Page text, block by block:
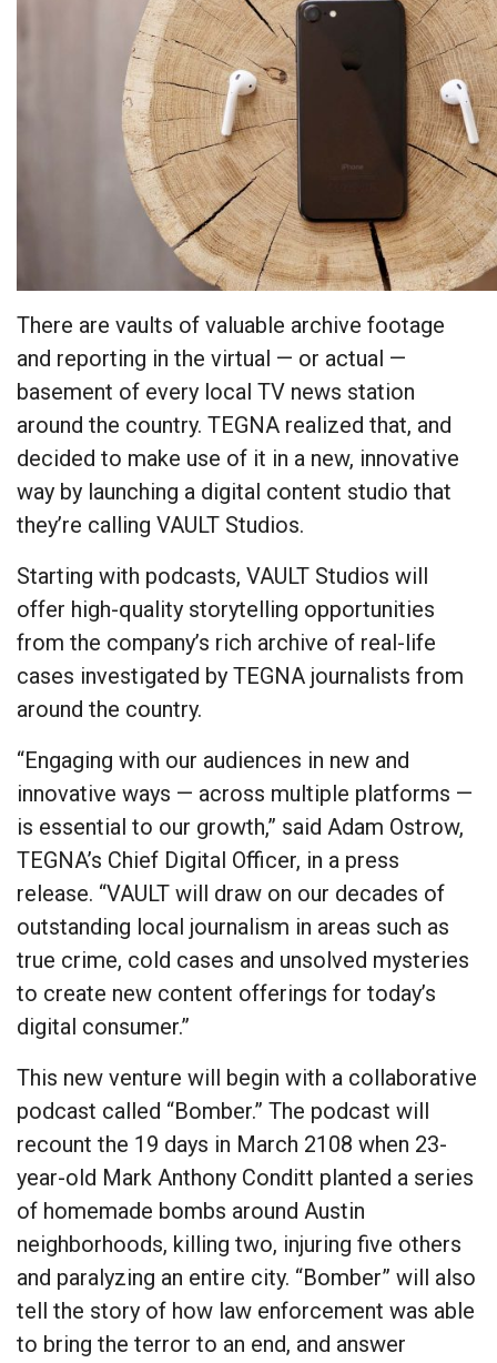
There are vaults of valuable archive footage
and reporting in the virtual — or actual —
basement of every local TV news station
around the country. TEGNA realized that, and
decided to make use of it in a new, innovative
way by launching a digital content studio that
they’re calling VAULT Studios.
Starting with podcasts, VAULT Studios will
offer high-quality storytelling opportunities
from the company’s rich archive of real-life
cases investigated by TEGNA journalists from
around the country.
“Engaging with our audiences in new and
innovative ways — across multiple platforms —
is essential to our growth,” said Adam Ostrow,
TEGNA’s Chief Digital Officer, in a press
release. “VAULT will draw on our decades of
outstanding local journalism in areas such as
true crime, cold cases and unsolved mysteries
to create new content offerings for today’s
digital consumer.”
This new venture will begin with a collaborative
podcast called “Bomber.” The podcast will
recount the 19 days in March 2108 when 23-
year-old Mark Anthony Conditt planted a series
of homemade bombs around Austin
neighborhoods, killing two, injuring five others
and paralyzing an entire city. “Bomber” will also
tell the story of how law enforcement was able
to bring the terror to an end, and answer